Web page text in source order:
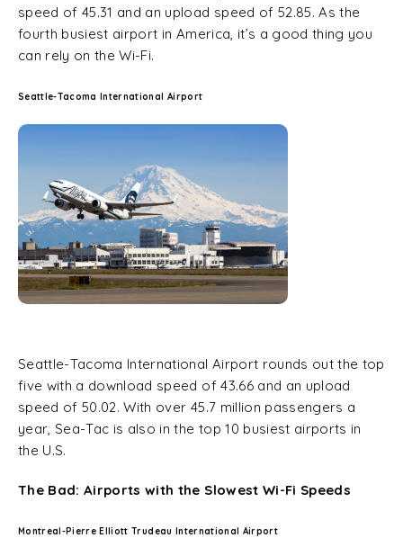
speed of 45.31 and an upload speed of 52.85. As the
fourth busiest airport in America, it’s a good thing you
can rely on the Wi-Fi.
Seattle-Tacoma International Airport
Seattle-Tacoma International Airport rounds out the top
five with a download speed of 43.66 and an upload
speed of 50.02. With over 45.7 million passengers a
year, Sea-Tac is also in the top 10 busiest airports in
the U.S.
The Bad: Airports with the Slowest Wi-Fi Speeds
Montreal-Pierre Elliott Trudeau International Airport